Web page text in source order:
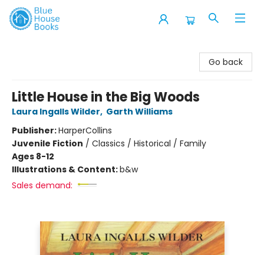
Go back
Little House in the Big Woods
Laura Ingalls Wilder, Garth Williams
Publisher:HarperCollins
Juvenile Fiction / Classics / Historical / Family
Ages 8-12
Illustrations & Content:b&w
Sales demand: